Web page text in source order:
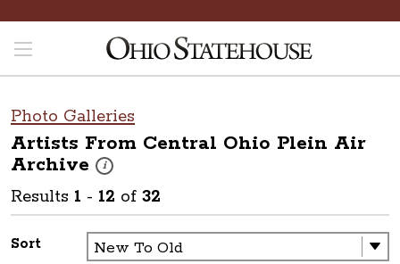
Photo Galleries
Artists From Central Ohio Plein Air
Archive
i
These photos are part of a photo archive. Please
Results 1 - 12 of 32
Sort